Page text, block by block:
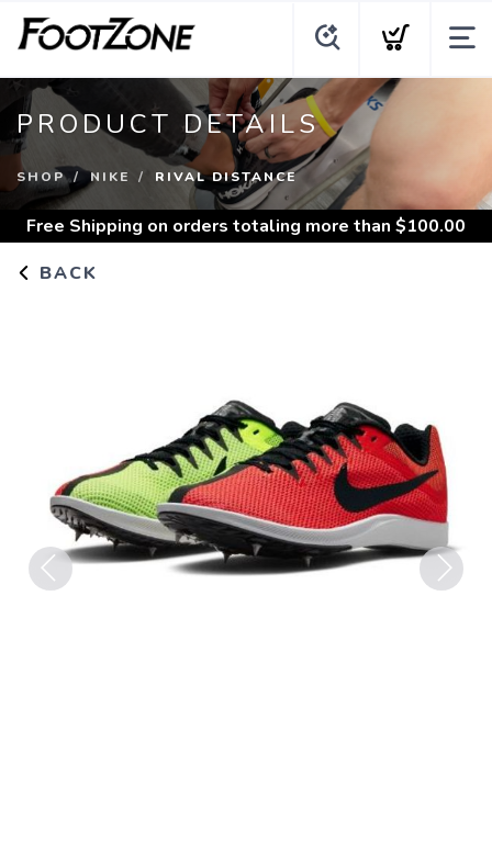
PRODUCT DETAILS
SHOP NIKE RIVAL DISTANCE
Free Shipping on orders totaling more than $100.00
BACK